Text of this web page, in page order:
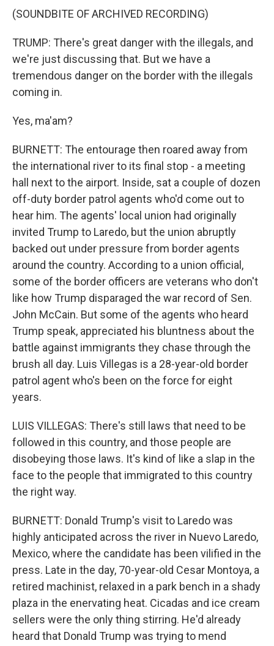
(SOUNDBITE OF ARCHIVED RECORDING)
TRUMP: There's great danger with the illegals, and
we're just discussing that. But we have a
tremendous danger on the border with the illegals
coming in.
Yes, ma'am?
BURNETT: The entourage then roared away from
the international river to its final stop - a meeting
hall next to the airport. Inside, sat a couple of dozen
off-duty border patrol agents who'd come out to
hear him. The agents' local union had originally
invited Trump to Laredo, but the union abruptly
backed out under pressure from border agents
around the country. According to a union official,
some of the border officers are veterans who don't
like how Trump disparaged the war record of Sen.
John McCain. But some of the agents who heard
Trump speak, appreciated his bluntness about the
battle against immigrants they chase through the
brush all day. Luis Villegas is a 28-year-old border
patrol agent who's been on the force for eight
years.
LUIS VILLEGAS: There's still laws that need to be
followed in this country, and those people are
disobeying those laws. It's kind of like a slap in the
face to the people that immigrated to this country
the right way.
BURNETT: Donald Trump's visit to Laredo was
highly anticipated across the river in Nuevo Laredo,
Mexico, where the candidate has been vilified in the
press. Late in the day, 70-year-old Cesar Montoya, a
retired machinist, relaxed in a park bench in a shady
plaza in the enervating heat. Cicadas and ice cream
sellers were the only thing stirring. He'd already
heard that Donald Trump was trying to mend